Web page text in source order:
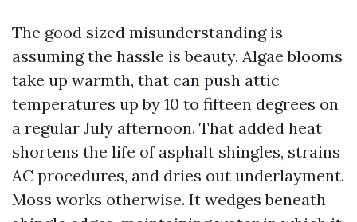
The good sized misunderstanding is
assuming the hassle is beauty. Algae blooms
take up warmth, that can push attic
temperatures up by 10 to fifteen degrees on
a regular July afternoon. That added heat
shortens the life of asphalt shingles, strains
AC procedures, and dries out underlayment.
Moss works otherwise. It wedges beneath